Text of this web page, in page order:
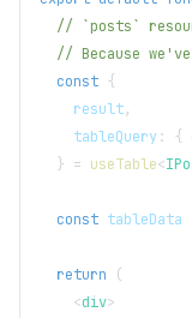
// `posts`
// Because
const {
    result
,
    tableQuery
: {
} = useTable<
const tableData
return
(
<div>